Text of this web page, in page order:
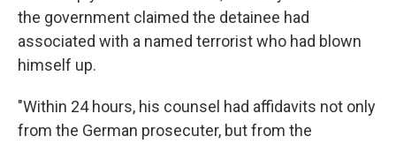
the government claimed the detainee had
associated with a named terrorist who had blown
himself up.
"Within 24 hours, his counsel had affidavits not only
from the German prosecuter, but from the